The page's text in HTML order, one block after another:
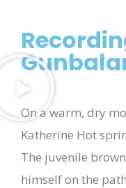
On a warm, dry
Katherine Hot
The juvenile
himself on the